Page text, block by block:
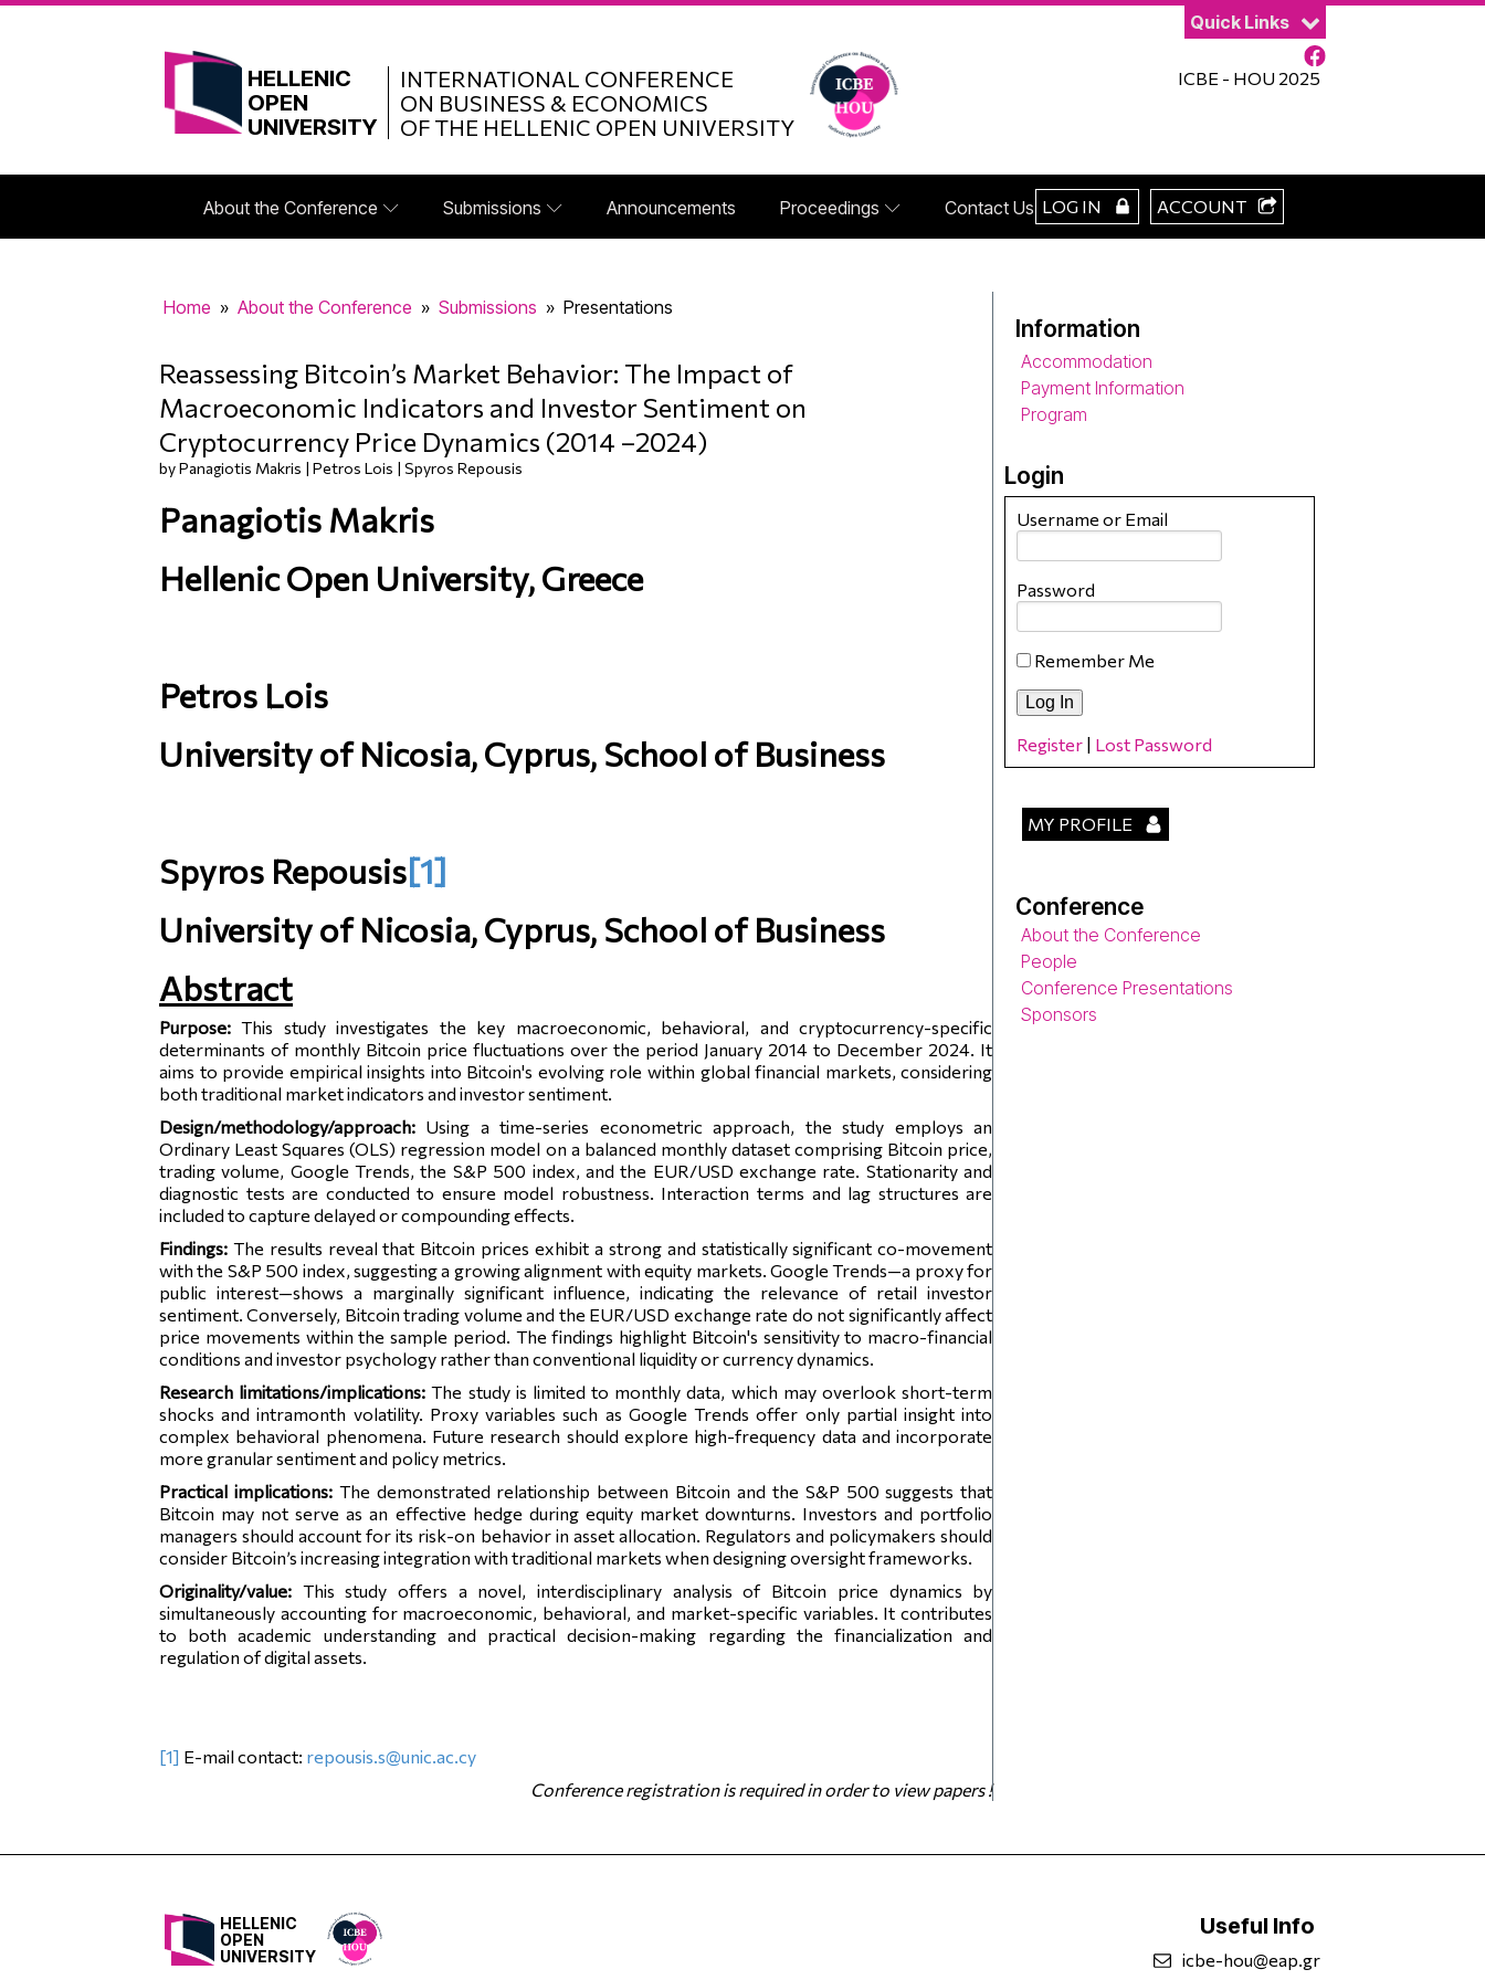
Quick Links
HELLENIC
OPEN
UNIVERSITY
INTERNATIONAL CONFERENCE
ON BUSINESS & ECONOMICS
OF THE HELLENIC OPEN UNIVERSITY
ICBE - HOU 2025
About the Conference Submissions Announcements Proceedings Contact Us LOG IN ACCOUNT
Home » About the Conference » Submissions » Presentations
Reassessing Bitcoin’s Market Behavior: The Impact of
Macroeconomic Indicators and Investor Sentiment on
Cryptocurrency Price Dynamics (2014 –2024)
by Panagiotis Makris | Petros Lois | Spyros Repousis
Panagiotis Makris
Hellenic Open University, Greece
Petros Lois
University of Nicosia, Cyprus, School of Business
Spyros Repousis[1]
University of Nicosia, Cyprus, School of Business
Abstract
Purpose:This study investigates the key macroeconomic, behavioral, and cryptocurrency-specific
determinants of monthly Bitcoin price fluctuations over the period January 2014 to December 2024. It
aims to provide empirical insights into Bitcoin's evolving role within global financial markets, considering
both traditional market indicators and investor sentiment.
Design/methodology/approach: Using a time-series econometric approach, the study employs an
Ordinary Least Squares (OLS) regression model on a balanced monthly dataset comprising Bitcoin price,
trading volume, Google Trends, the S&P 500 index, and the EUR/USD exchange rate. Stationarity and
diagnostic tests are conducted to ensure model robustness. Interaction terms and lag structures are
included to capture delayed or compounding effects.
Findings: The results reveal that Bitcoin prices exhibit a strong and statistically significant co-movement
with the S&P 500 index, suggesting a growing alignment with equity markets. Google Trends—a proxy for
public interest—shows a marginally significant influence, indicating the relevance of retail investor
sentiment. Conversely, Bitcoin trading volume and the EUR/USD exchange rate do not significantly affect
price movements within the sample period. The findings highlight Bitcoin's sensitivity to macro-financial
conditions and investor psychology rather than conventional liquidity or currency dynamics.
Research limitations/implications:The study is limited to monthly data, which may overlook short-term
shocks and intramonth volatility. Proxy variables such as Google Trends offer only partial insight into
complex behavioral phenomena. Future research should explore high-frequency data and incorporate
more granular sentiment and policy metrics.
Practical implications: The demonstrated relationship between Bitcoin and the S&P 500 suggests that
Bitcoin may not serve as an effective hedge during equity market downturns. Investors and portfolio
managers should account for its risk-on behavior in asset allocation. Regulators and policymakers should
consider Bitcoin’s increasing integration with traditional markets when designing oversight frameworks.
Originality/value: This study offers a novel, interdisciplinary analysis of Bitcoin price dynamics by
simultaneously accounting for macroeconomic, behavioral, and market-specific variables. It contributes
to both academic understanding and practical decision-making regarding the financialization and
regulation of digital assets.
[1] E-mail contact: repousis.s@unic.ac.cy
Conference registration is required in order to view papers !
Information
Accommodation
Payment Information
Program
Login
Username or Email
Password
Remember Me
Register | Lost Password
MY PROFILE
Conference
About the Conference
People
Conference Presentations
Sponsors
HELLENIC
OPEN
UNIVERSITY
Useful Info
icbe-hou@eap.gr